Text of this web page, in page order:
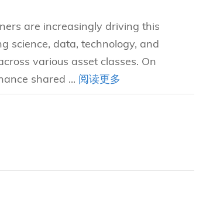
are increasingly driving this
science, data, technology, and
various asset classes. On
shared ... 阅读更多